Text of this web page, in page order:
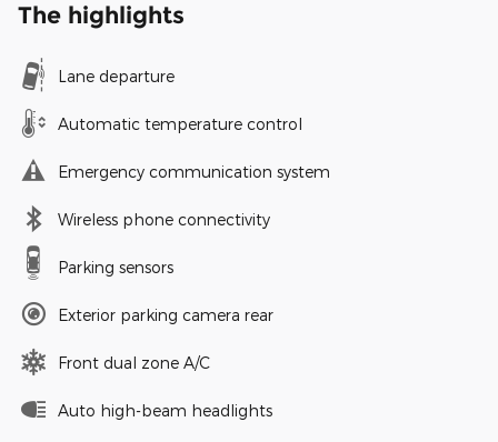
The highlights
Lane departure
Automatic temperature control
Emergency communication system
Wireless phone connectivity
Parking sensors
Exterior parking camera rear
Front dual zone A/C
Auto high-beam headlights